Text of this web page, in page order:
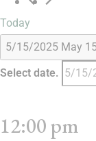
Today
5/15/2025 May
Select date.
12:00 pm